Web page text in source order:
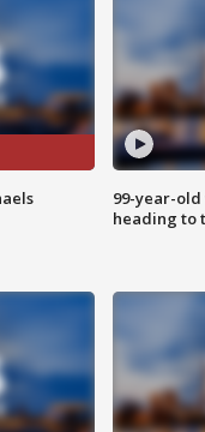
99-year-
heading to